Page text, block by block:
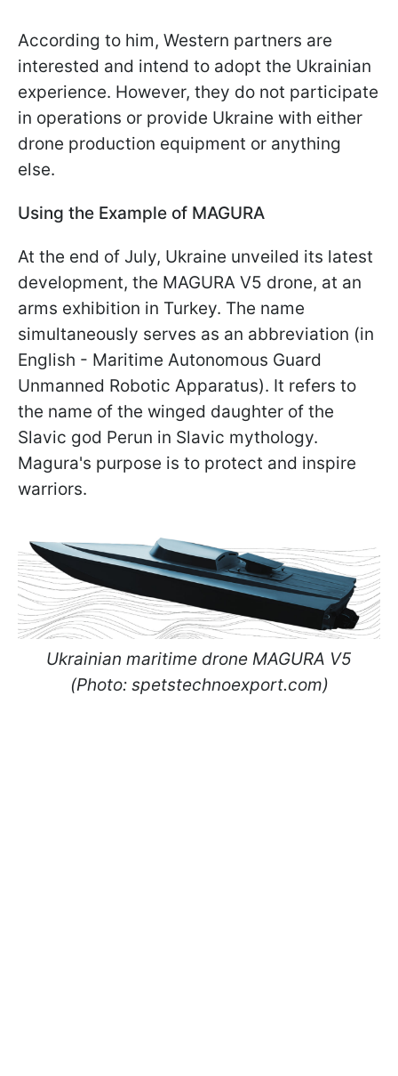
According to him, Western partners are
interested and intend to adopt the Ukrainian
experience. However, they do not participate
in operations or provide Ukraine with either
drone production equipment or anything
else.
Using the Example of MAGURA
At the end of July, Ukraine unveiled its latest
development, the MAGURA V5 drone, at an
arms exhibition in Turkey. The name
simultaneously serves as an abbreviation (in
English - Maritime Autonomous Guard
Unmanned Robotic Apparatus). It refers to
the name of the winged daughter of the
Slavic god Perun in Slavic mythology.
Magura's purpose is to protect and inspire
warriors.
Ukrainian maritime drone MAGURA V5
(Photo: spetstechnoexport.com)